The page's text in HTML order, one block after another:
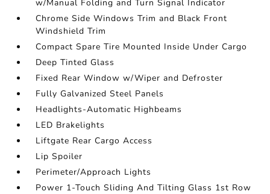
w/Manual Folding and Turn Signal Indicator
Chrome Side Windows Trim and Black Front
Windshield Trim
Compact Spare Tire Mounted Inside Under Cargo
Deep Tinted Glass
Fixed Rear Window w/Wiper and Defroster
Fully Galvanized Steel Panels
Headlights-Automatic Highbeams
LED Brakelights
Liftgate Rear Cargo Access
Lip Spoiler
Perimeter/Approach Lights
Power 1-Touch Sliding And Tilting Glass 1st Row